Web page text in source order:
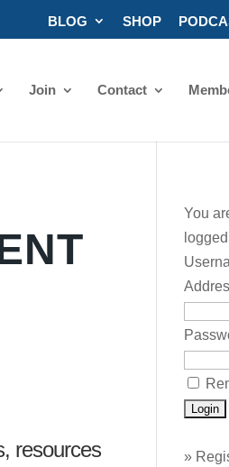
BLOG SHOP
Join Contact
resources
You
»